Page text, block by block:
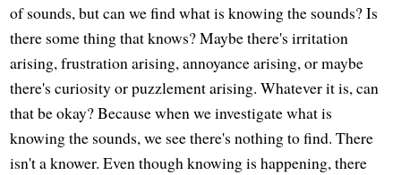
of sounds, but can we find what is knowing the sounds? Is
there some thing that knows? Maybe there's irritation
arising, frustration arising, annoyance arising, or maybe
there's curiosity or puzzlement arising. Whatever it is, can
that be okay? Because when we investigate what is
knowing the sounds, we see there's nothing to find. There
isn't a knower. Even though knowing is happening, there